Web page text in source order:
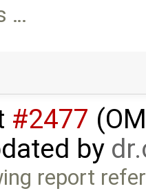
…
#2477
by
report